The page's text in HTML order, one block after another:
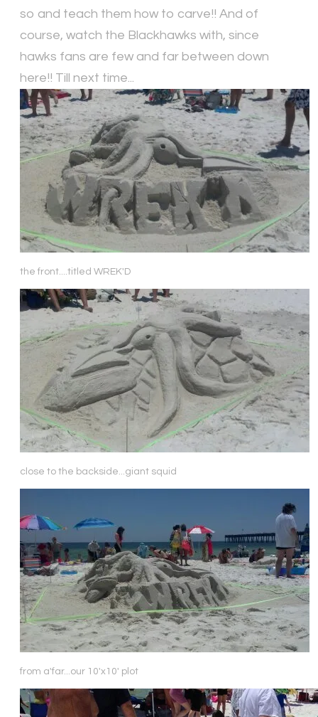
so and teach them how to carve!! And of
course, watch the Blackhawks with, since
hawks fans are few and far between down
here!! Till next time...
the front....titled WREK'D
close to the backside...giant squid
from a'far...our 10'x10' plot